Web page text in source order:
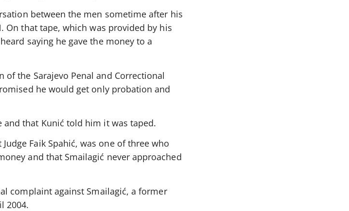
between the men sometime after his
On that tape, which was provided by his
saying he gave the money to a
the Sarajevo Penal and Correctional
he would get only probation and
and that Kunić told him it was taped.
Faik Spahić, was one of three who
and that Smailagić never approached
complaint against Smailagić, a former
2004.